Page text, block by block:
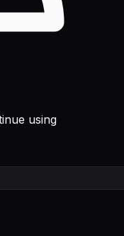
using